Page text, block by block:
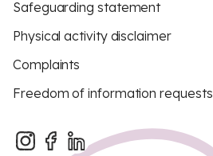
Safeguarding statement
Physical activity disclaimer
Complaints
Freedom of information requests